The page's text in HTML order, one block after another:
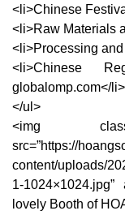
<li>Chinese
<li>Raw Materials
<li>Processing
<li>Chinese
globalomp.com</li>
</ul>
<img
src=”https://
content/uploads/
1-1024×1024.jpg”
lovely Booth of